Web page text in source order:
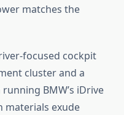
matches the
focused cockpit
cluster and a
BMW’s iDrive
materials exude